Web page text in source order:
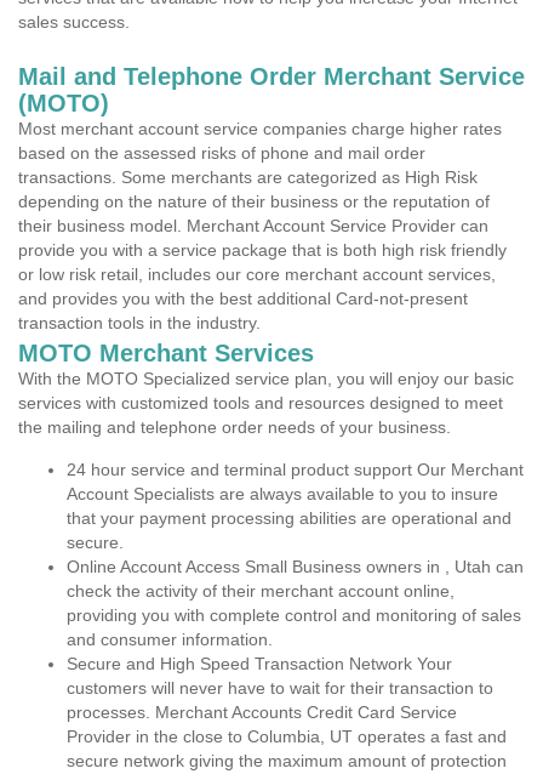
sales success.
Mail and Telephone Order Merchant Service
(MOTO)
Most merchant account service companies charge higher rates
based on the assessed risks of phone and mail order
transactions. Some merchants are categorized as High Risk
depending on the nature of their business or the reputation of
their business model. Merchant Account Service Provider can
provide you with a service package that is both high risk friendly
or low risk retail, includes our core merchant account services,
and provides you with the best additional Card-not-present
transaction tools in the industry.
MOTO Merchant Services
With the MOTO Specialized service plan, you will enjoy our basic
services with customized tools and resources designed to meet
the mailing and telephone order needs of your business.
24 hour service and terminal product support Our Merchant
Account Specialists are always available to you to insure
that your payment processing abilities are operational and
secure.
Online Account Access Small Business owners in , Utah can
check the activity of their merchant account online,
providing you with complete control and monitoring of sales
and consumer information.
Secure and High Speed Transaction Network Your
customers will never have to wait for their transaction to
processes. Merchant Accounts Credit Card Service
Provider in the close to Columbia, UT operates a fast and
secure network giving the maximum amount of protection